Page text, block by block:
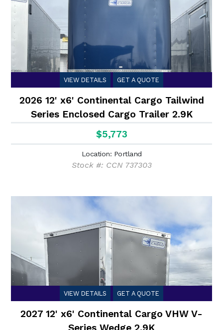
VIEW DETAILS GET A QUOTE
2026 12' x6' Continental Cargo Tailwind
Series Enclosed Cargo Trailer 2.9K
$5,773
Location: Portland
Stock #: CCN 737303
VIEW DETAILS GET A QUOTE
2027 12' x6' Continental Cargo VHW V-